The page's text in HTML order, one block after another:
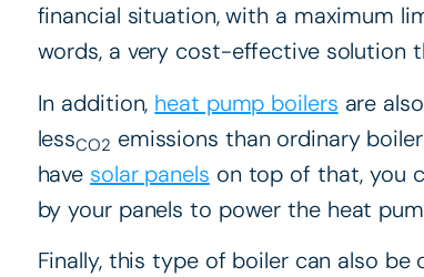
financial situation, with a maximum
words, a very cost-effective solution
In addition, heat pump boilers are
lessCO2 emissions than ordinary
have solar panels on top of that, you
by your panels to power the heat
Finally, this type of boiler can also